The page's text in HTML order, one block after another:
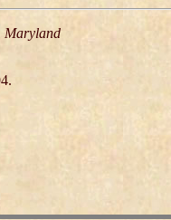
Maryland